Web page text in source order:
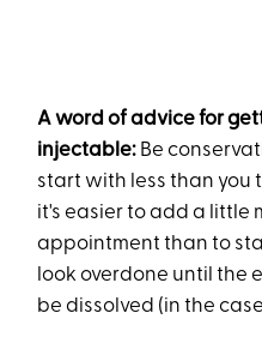
A word of advice for
injectable: Be
start with less than you
it's easier to add a little
appointment than to
look overdone until the
be dissolved (in the